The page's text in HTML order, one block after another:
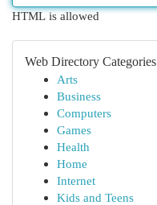
HTML is allowed
Web Directory Categories
Arts
Business
Computers
Games
Health
Home
Internet
Kids and Teens